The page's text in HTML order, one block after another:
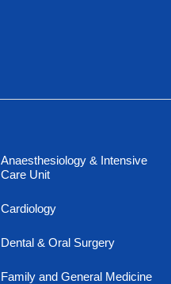
Anaesthesiology & Intensive
Care Unit
Cardiology
Dental & Oral Surgery
Family and General Medicine